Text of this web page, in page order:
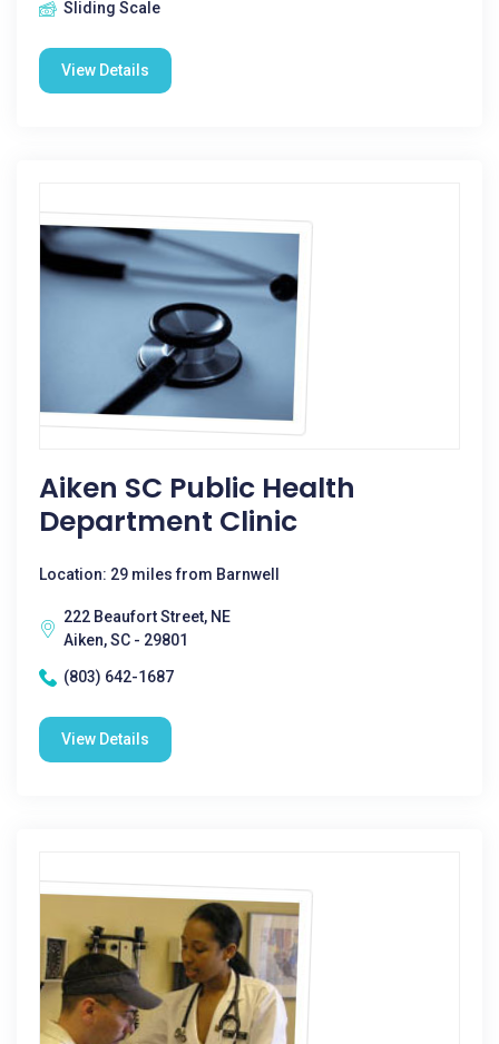
Sliding Scale
View Details
Aiken SC Public Health
Department Clinic
Location: 29 miles from Barnwell
222 Beaufort Street, NE
Aiken, SC - 29801
(803) 642-1687
View Details